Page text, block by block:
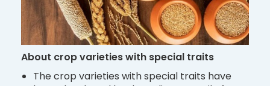
About crop varieties with special traits
The crop varieties with special traits have